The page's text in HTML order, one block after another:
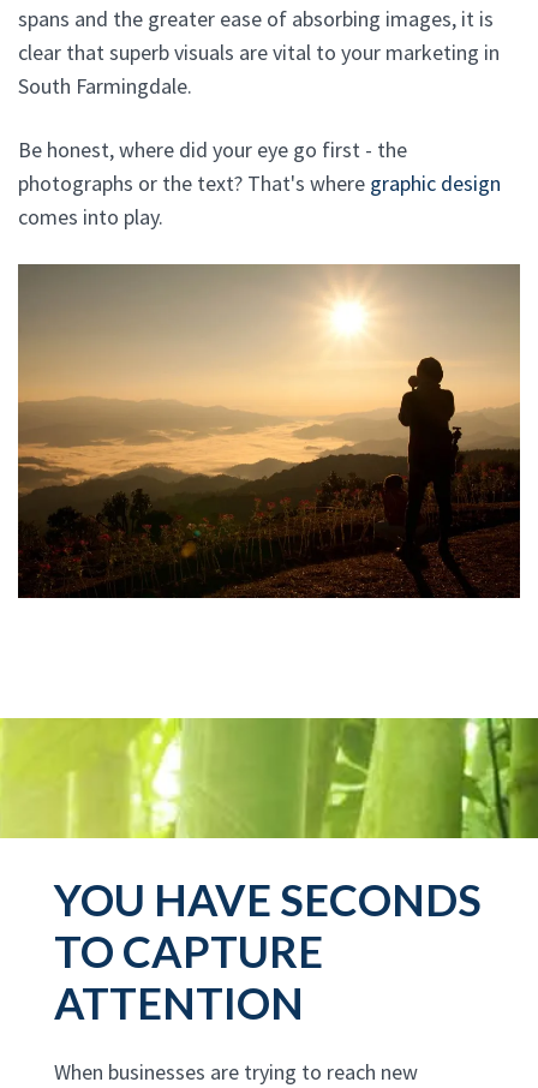
spans and the greater ease of absorbing images, it is
clear that superb visuals are vital to your marketing in
South Farmingdale.
Be honest, where did your eye go first - the
photographs or the text? That's where graphic design
comes into play.
YOU HAVE SECONDS
TO CAPTURE
ATTENTION
When businesses are trying to reach new